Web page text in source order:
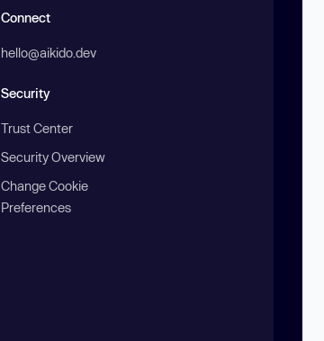
Connect
hello@aikido.dev
Security
Trust Center
Security Overview
Change Cookie
Preferences